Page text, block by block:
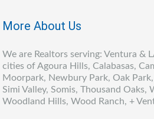
More About Us
We are Realtors serving: Ventura &
cities of Agoura Hills, Calabasas,
Moorpark, Newbury Park, Oak
Simi Valley, Somis, Thousand Oaks,
Woodland Hills, Wood Ranch, +